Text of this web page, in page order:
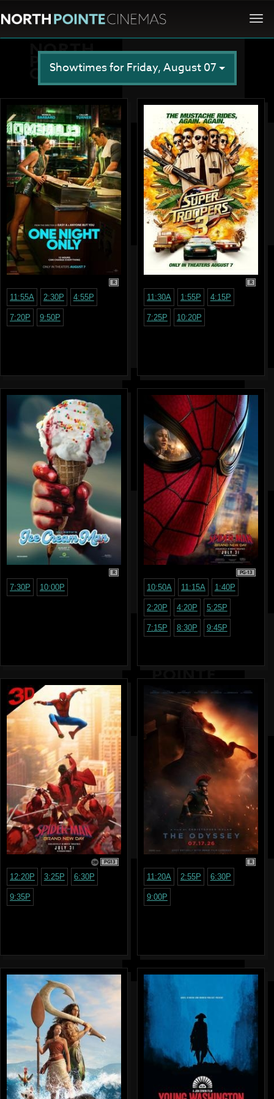
Showtimes for Friday, August 07
R
11:55A 2:30P 4:55P
7:20P 9:50P
R
11:30A 1:55P 4:15P
7:25P 10:20P
R
7:30P 10:00P
PG-13
10:50A 11:15A 1:40P
2:20P 4:20P 5:25P
7:15P 8:30P 9:45P
PG13
12:20P 3:25P 6:30P
9:35P
R
11:20A 2:55P 6:30P
9:00P